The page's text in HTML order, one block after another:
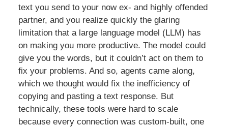
text you send to your now ex- and highly offended
partner, and you realize quickly the glaring
limitation that a large language model (LLM) has
on making you more productive. The model could
give you the words, but it couldn’t act on them to
fix your problems. And so, agents came along,
which we thought would fix the inefficiency of
copying and pasting a text response. But
technically, these tools were hard to scale
because every connection was custom-built, one